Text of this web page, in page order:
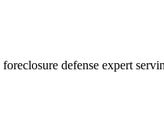
defense expert